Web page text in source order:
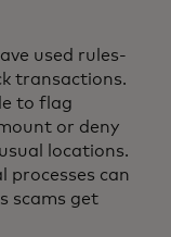
used rules-
transactions.
to flag
or deny
locations.
processes can
scams get